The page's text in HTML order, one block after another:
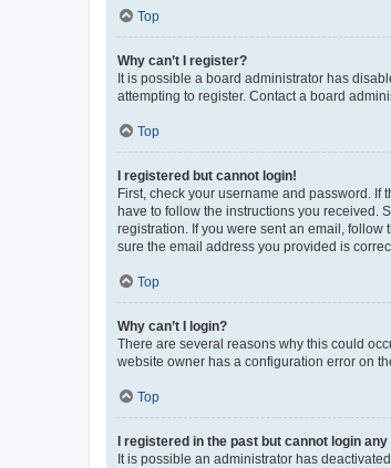
Top
Why can’t I register?
It is possible a board administrator has
attempting to register. Contact a board
Top
I registered but cannot login!
First, check your username and password.
have to follow the instructions you received.
registration. If you were sent an email,
sure the email address you provided is
Top
Why can’t I login?
There are several reasons why this could
website owner has a configuration error on
Top
I registered in the past but cannot login any
It is possible an administrator has